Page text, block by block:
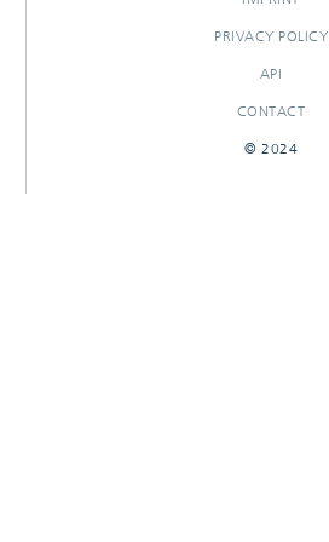
PRIVACY POLICY
API
CONTACT
© 2024